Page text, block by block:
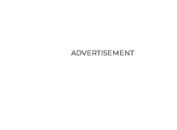
ADVERTISEMENT
ADVERTISEMENT